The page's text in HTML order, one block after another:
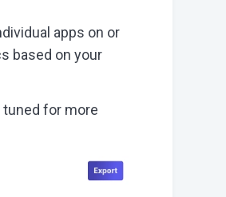
apps on or
based on your
tuned for more